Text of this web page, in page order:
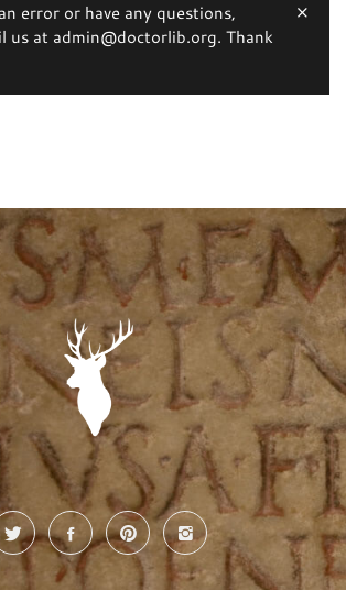
error or have any questions,
us at admin@doctorlib.org. Thank